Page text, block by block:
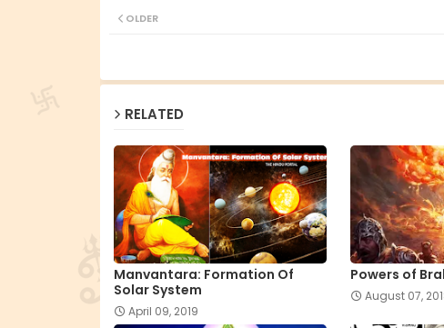
OLDER
RELATED
Manvantara: Formation Of
Solar System
April 09, 2019
Powers of
August 07,